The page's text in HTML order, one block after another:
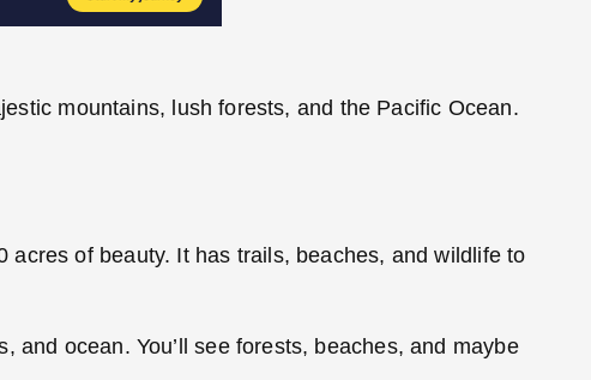
mountains, lush forests, and the Pacific Ocean.
of beauty. It has trails, beaches, and wildlife to
and ocean. You’ll see forests, beaches, and maybe